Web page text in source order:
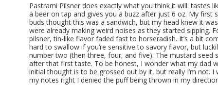
Pastrami Pilsner does exactly what you think it will: tastes
a beer on tap and gives you a buzz after just 6 oz. My first
buds thought this was a sandwich, but my head knew it
were already making weird noises as they started sipping.
pilsner, tin-like flavor faded fast to horseradish. It’s a bit
hard to swallow if you’re sensitive to savory flavor, but
number two (then three, four, and five). The mustard seed
after that first taste. To be honest, I wonder what my dad
initial thought is to be grossed out by it, but really I’m not.
my notes right I denied the puff being thrown in my